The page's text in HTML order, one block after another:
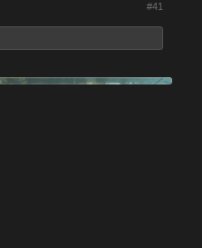
#41